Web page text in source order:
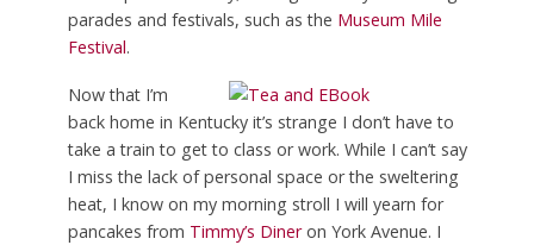
parades and festivals, such as the Museum Mile
Festival.
Now that I’m
back home in Kentucky it’s strange I don’t have to
take a train to get to class or work. While I can’t say
I miss the lack of personal space or the sweltering
heat, I know on my morning stroll I will yearn for
pancakes from Timmy’s Dineron York Avenue. I